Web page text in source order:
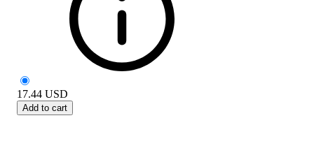
17.44 USD
Add to cart